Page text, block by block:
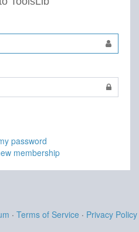
password
membership
· Terms of Service · Privacy Policy